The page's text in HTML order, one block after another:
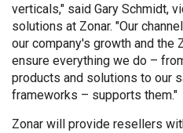
verticals," said Gary Schmidt,
solutions at Zonar. "Our
our company's growth and the
ensure everything we do –
products and solutions to our
frameworks – supports them."
Zonar will provide resellers